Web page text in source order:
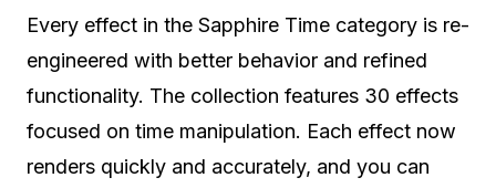
Every effect in the Sapphire Time category is re-
engineered with better behavior and refined
functionality. The collection features 30 effects
focused on time manipulation. Each effect now
renders quickly and accurately, and you can